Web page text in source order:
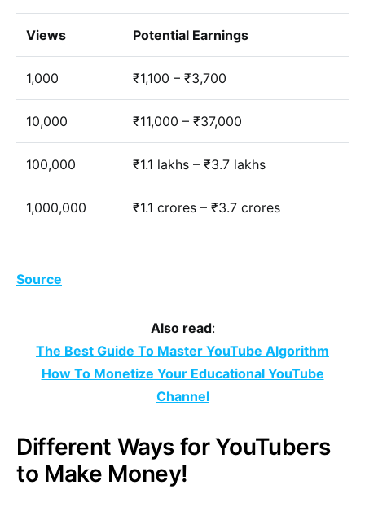
Views Potential Earnings
1,000 ₹1,100 – ₹3,700
10,000 ₹11,000 – ₹37,000
100,000 ₹1.1 lakhs – ₹3.7 lakhs
1,000,000 ₹1.1 crores – ₹3.7 crores
Source
Also read:
The Best Guide To Master YouTube Algorithm
How To Monetize Your Educational YouTube
Channel
Different Ways for YouTubers
to Make Money!